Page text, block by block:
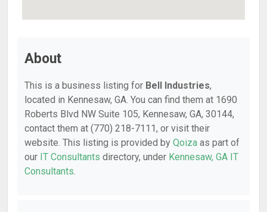
About
This is a business listing for Bell Industries,
located in Kennesaw, GA. You can find them at 1690
Roberts Blvd NW Suite 105, Kennesaw, GA, 30144,
contact them at (770) 218-7111, or visit their
website. This listing is provided by Qoiza as part of
our IT Consultants directory, under Kennesaw, GA IT
Consultants.